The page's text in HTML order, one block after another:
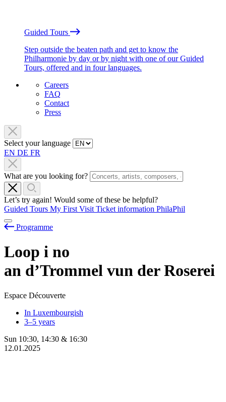
Guided Tours
Step outside the beaten path and get to know the
Philharmonie by day or by night with one of our Guided
Tours, offered and in four languages.
Careers
FAQ
Contact
Press
Select your language
EN DE FR
What are you looking for?
Let’s try again! Would some of these be helpful?
Guided Tours My First Visit Ticket information PhilaPhil
Programme
Loop i no
an d’Trommel vun der Roserei
Espace Découverte
In Luxembourgish
3–5 years
Sun 10:30, 14:30 & 16:30
12.01.2025